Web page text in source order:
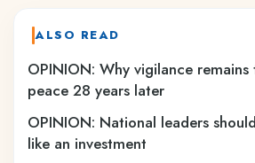
ALSO READ
OPINION: Why vigilance
peace 28 years later
OPINION: National leaders
like an investment